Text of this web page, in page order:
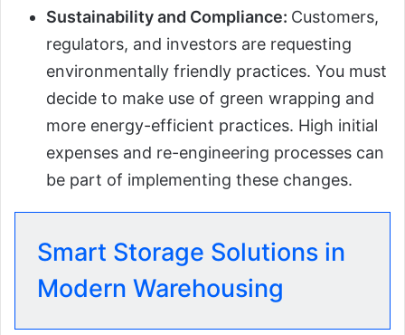
Sustainability and Compliance: Customers,
regulators, and investors are requesting
environmentally friendly practices. You must
decide to make use of green wrapping and
more energy-efficient practices. High initial
expenses and re-engineering processes can
be part of implementing these changes.
Smart Storage Solutions in
Modern Warehousing